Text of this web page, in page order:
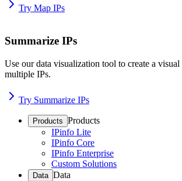
Try Map IPs
Summarize IPs
Use our data visualization tool to create a
multiple IPs.
Try Summarize IPs
Products Products
IPinfo Lite
IPinfo Core
IPinfo Enterprise
Custom Solutions
Data Data